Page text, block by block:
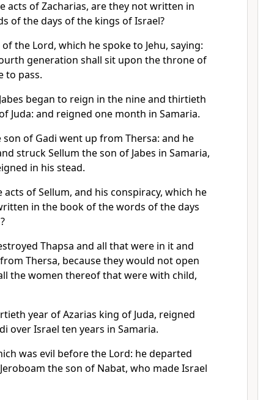
acts of Zacharias, are they not written in
of the days of the kings of Israel?
the Lord, which he spoke to Jehu, saying:
generation shall sit upon the throne of
to pass.
began to reign in the nine and thirtieth
Juda: and reigned one month in Samaria.
of Gadi went up from Thersa: and he
struck Sellum the son of Jabes in Samaria,
in his stead.
of Sellum, and his conspiracy, which he
in the book of the words of the days
Thapsa and all that were in it and
Thersa, because they would not open
the women thereof that were with child,
year of Azarias king of Juda, reigned
over Israel ten years in Samaria.
was evil before the Lord: he departed
the son of Nabat, who made Israel